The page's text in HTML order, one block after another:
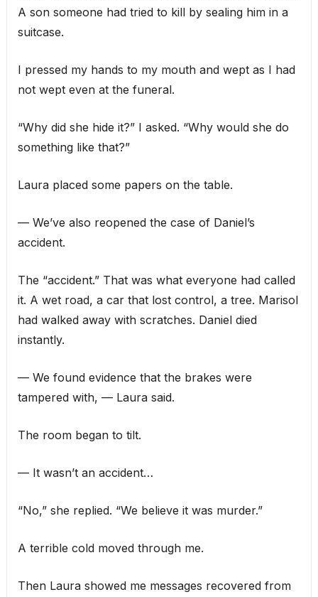
A son someone had tried to kill by sealing him in a
suitcase.
I pressed my hands to my mouth and wept as I had
not wept even at the funeral.
“Why did she hide it?” I asked. “Why would she do
something like that?”
Laura placed some papers on the table.
— We’ve also reopened the case of Daniel’s
accident.
The “accident.” That was what everyone had called
it. A wet road, a car that lost control, a tree. Marisol
had walked away with scratches. Daniel died
instantly.
— We found evidence that the brakes were
tampered with, — Laura said.
The room began to tilt.
— It wasn’t an accident…
“No,” she replied. “We believe it was murder.”
A terrible cold moved through me.
Then Laura showed me messages recovered from